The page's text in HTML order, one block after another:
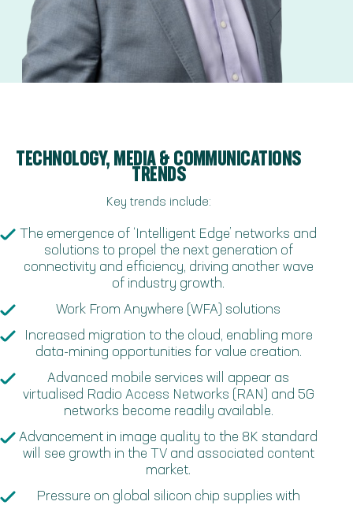
TECHNOLOGY, MEDIA & COMMUNICATIONS
TRENDS
Key trends include:
The emergence of ‘Intelligent Edge’ networks and
solutions to propel the next generation of
connectivity and efficiency, driving another wave
of industry growth.
Work From Anywhere (WFA) solutions
Increased migration to the cloud, enabling more
data-mining opportunities for value creation.
Advanced mobile services will appear as
virtualised Radio Access Networks (RAN) and 5G
networks become readily available.
Advancement in image quality to the 8K standard
will see growth in the TV and associated content
market.
Pressure on global silicon chip supplies with